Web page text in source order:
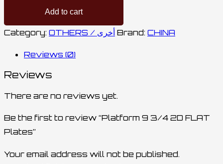
Add to cart
Category: OTHERS / أخرى Brand: CHINA
Reviews (0)
Reviews
There are no reviews yet.
Be the first to review “Platform 9 3/4 2D FLAT
Plates”
Your email address will not be published.